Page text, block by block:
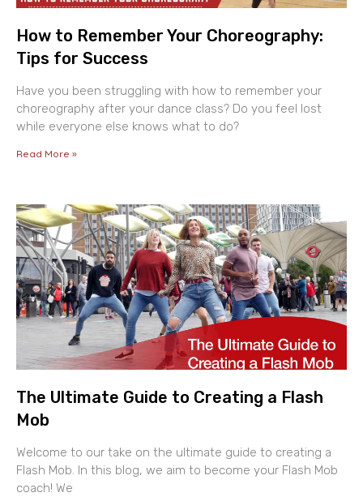
How to Remember Your Choreography:
Tips for Success
Have you been struggling with how to remember your
choreography after your dance class? Do you feel lost
while everyone else knows what to do?
Read More »
The Ultimate Guide to Creating a Flash
Mob
Welcome to our take on the ultimate guide to creating a
Flash Mob. In this blog, we aim to become your Flash Mob
coach! We